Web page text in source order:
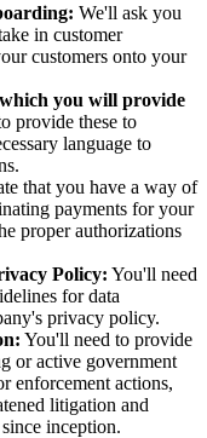
We'll ask you
in customer
customers onto your
you will provide
provide these to
language to
that you have a way of
payments for your
proper authorizations
Policy: You'll need
for data
privacy policy.
You'll need to provide
or active government
enforcement actions,
litigation and
inception.